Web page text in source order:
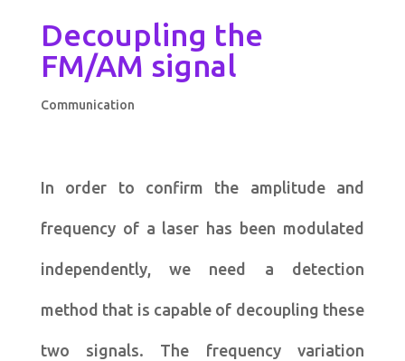
Decoupling the
FM/AM signal
Communication
In order to confirm the amplitude and
frequency of a laser has been modulated
independently, we need a detection
method that is capable of decoupling these
two signals. The frequency variation